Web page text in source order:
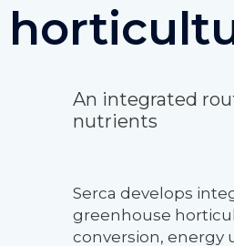
An integrated
nutrients
Serca develops
greenhouse
conversion, energy